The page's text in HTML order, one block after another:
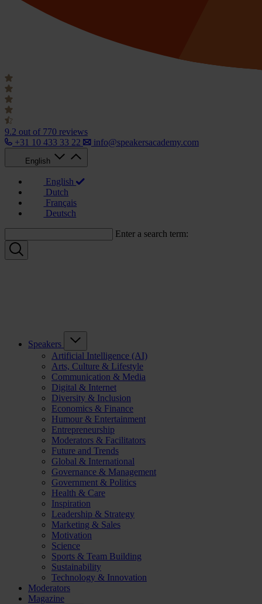
9.2 out of 770 reviews
+31 10 433 33 22
info@speakersacademy.com
English
English
Dutch
Français
Deutsch
Enter a search term:
Speakers
Artificial Intelligence (AI)
Arts, Culture & Lifestyle
Communication & Media
Digital & Internet
Diversity & Inclusion
Economics & Finance
Humour & Entertainment
Entrepreneurship
Moderators & Facilitators
Future and Trends
Global & International
Governance & Management
Government & Politics
Health & Care
Inspiration
Leadership & Strategy
Marketing & Sales
Motivation
Science
Sports & Team Building
Sustainability
Technology & Innovation
Moderators
Magazine